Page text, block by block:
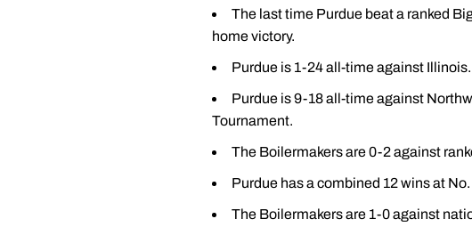
The last time Purdue beat a ranked
home victory.
Purdue is 1-24 all-time against
Purdue is 9-18 all-time against
Tournament.
The Boilermakers are 0-2 against
Purdue has a combined 12 wins at No.
The Boilermakers are 1-0 against